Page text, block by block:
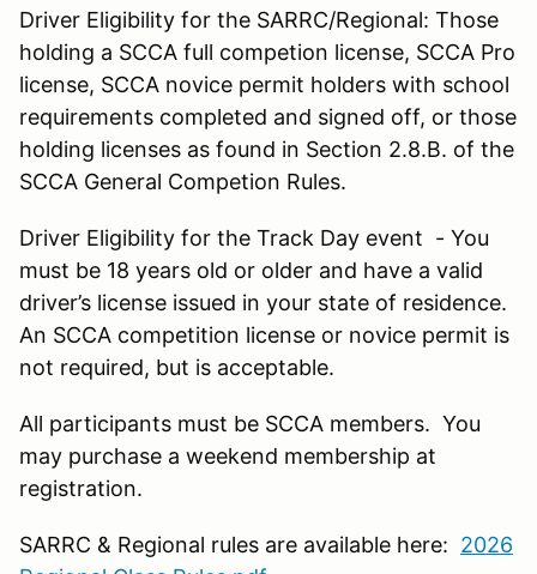
Driver Eligibility for the SARRC/Regional: Those
holding a SCCA full competion license, SCCA Pro
license, SCCA novice permit holders with school
requirements completed and signed off, or those
holding licenses as found in Section 2.8.B. of the
SCCA General Competion Rules.
Driver Eligibility for the Track Day event - You
must be 18 years old or older and have a valid
driver’s license issued in your state of residence.
An SCCA competition license or novice permit is
not required, but is acceptable.
All participants must be SCCA members. You
may purchase a weekend membership at
registration.
SARRC & Regional rules are available here: 2026